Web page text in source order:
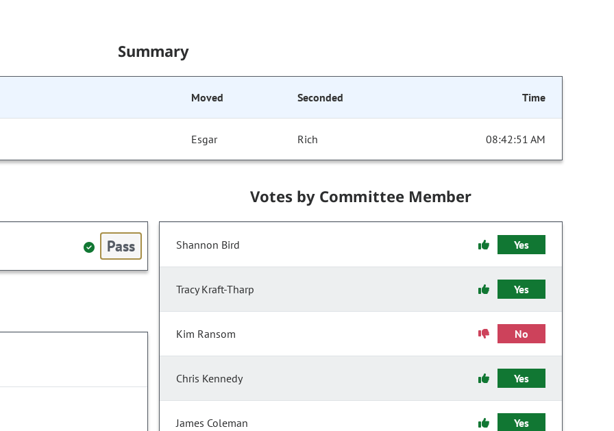
Summary
Moved Seconded Time
Esgar Rich 08:42:51 AM
Pass
Votes by Committee Member
Shannon Bird Yes
Tracy Kraft-Tharp Yes
Kim Ransom No
Chris Kennedy Yes
James Coleman Yes